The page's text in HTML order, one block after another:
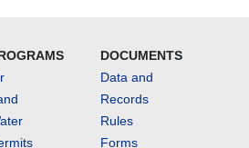
DOCUMENTS
Data and
Records
Rules
Forms